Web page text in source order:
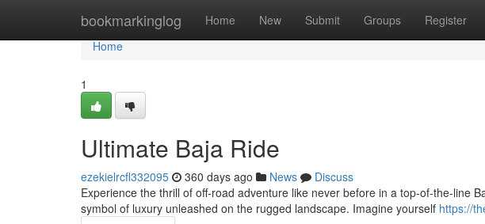
bookmarkinglog Home New Submit Groups Register
Home
Home
1
Ultimate Baja Ride
ezekielrcfl332095 360 days ago News
Discuss
Experience the thrill of off-road adventure like never before in a top-of-the-line
symbol of luxury unleashed on the rugged landscape. Imagine yourself https://